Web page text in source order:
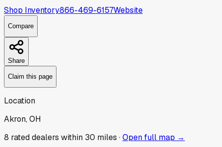
Shop Inventory866-469-6157Website
Compare
Share
Claim this page
Location
Akron, OH
8 rated dealers within 30 miles ·Open full map →